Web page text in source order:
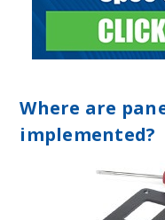
Where are
implemented?